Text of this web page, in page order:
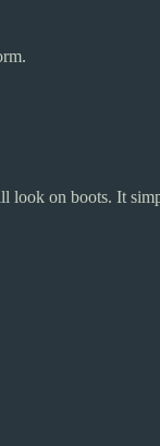
look on boots. It